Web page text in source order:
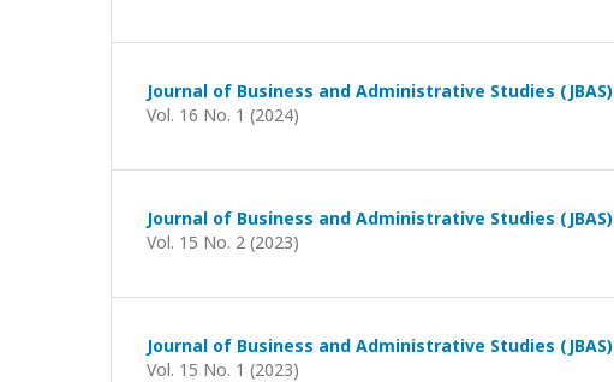
Journal of Business and Administrative Studies (JBAS)
Vol. 16 No. 1 (2024)
Journal of Business and Administrative Studies (JBAS)
Vol. 15 No. 2 (2023)
Journal of Business and Administrative Studies (JBAS)
Vol. 15 No. 1 (2023)